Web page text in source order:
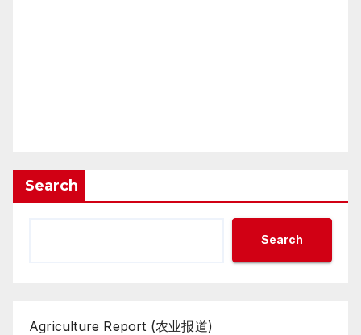
Search
Search
Agriculture Report (农业报道)